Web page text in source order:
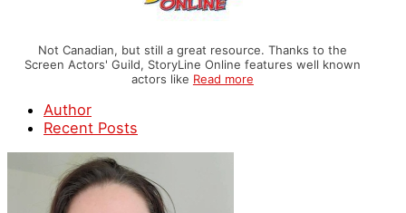
Not Canadian, but still a great resource. Thanks to the
Screen Actors' Guild, StoryLine Online features well known
actors like Read more
Author
Recent Posts